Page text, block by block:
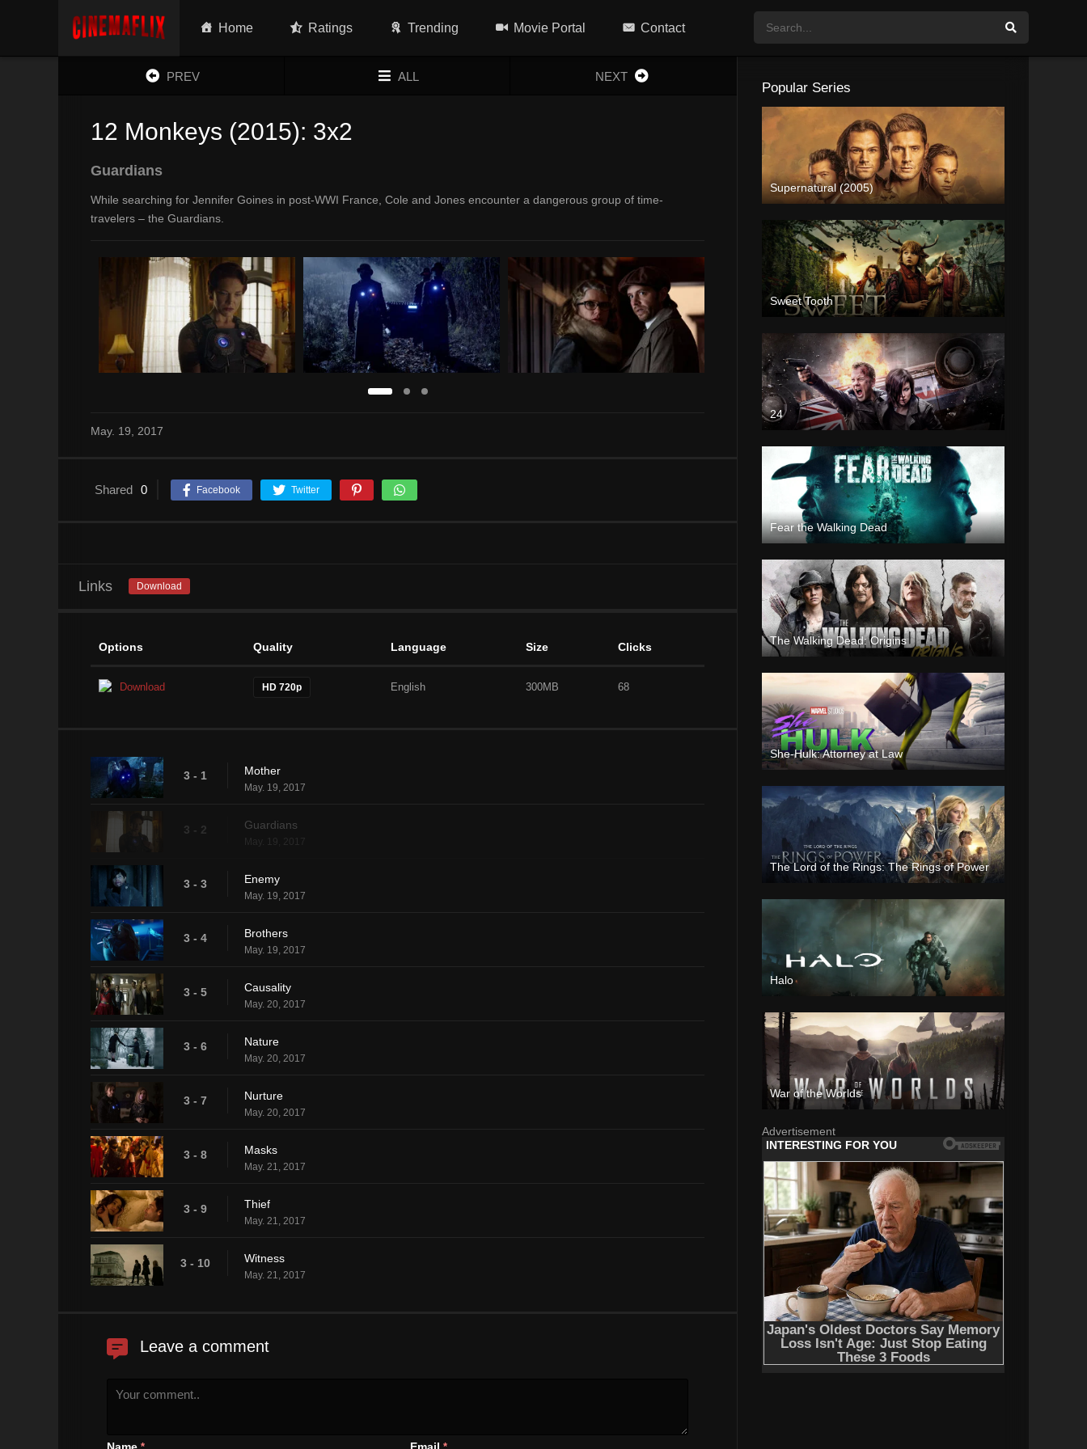
Home Ratings Trending Movie Portal Contact
PREV ALL NEXT
12 Monkeys (2015): 3x2
Guardians
While searching for Jennifer Goines in post-WWI France, Cole and Jones encounter a dangerous group of time-
travelers – the Guardians.
May. 19, 2017
Shared 0 Facebook Twitter
Links Download
Options Quality Language Size Clicks
Download HD 720p English 300MB 68
3 - 1 Mother
May. 19, 2017
3 - 2 Guardians
3 - 3 Enemy
May. 19, 2017
3 - 4 Brothers
May. 19, 2017
3 - 5 Causality
May. 20, 2017
3 - 6 Nature
May. 20, 2017
3 - 7 Nurture
May. 20, 2017
3 - 8 Masks
May. 21, 2017
3 - 9 Thief
May. 21, 2017
3 - 10 Witness
May. 21, 2017
Leave a comment
Name Email
Popular Series
Supernatural (2005)
Sweet Tooth
24
Fear the Walking Dead
The Walking Dead: Origins
She-Hulk: Attorney at Law
The Lord of the Rings: The Rings of Power
Halo
War of the Worlds
Advertisement